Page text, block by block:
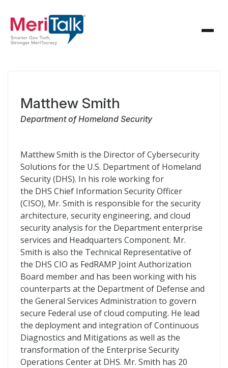
Matthew Smith
Department of Homeland Security
Matthew Smith is the Director of Cybersecurity
Solutions for the U.S. Department of Homeland
Security (DHS). In his role working for
the DHS Chief Information Security Officer
(CISO), Mr. Smith is responsible for the security
architecture, security engineering, and cloud
security analysis for the Department enterprise
services and Headquarters Component. Mr.
Smith is also the Technical Representative of
the DHS CIO as FedRAMP Joint Authorization
Board member and has been working with his
counterparts at the Department of Defense and
the General Services Administration to govern
secure Federal use of cloud computing. He lead
the deployment and integration of Continuous
Diagnostics and Mitigations as well as the
transformation of the Enterprise Security
Operations Center at DHS. Mr. Smith has 20